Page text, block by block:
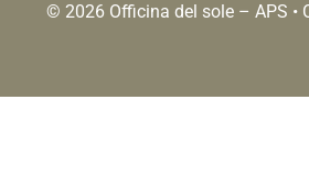
© 2026 Officina del sole – APS •